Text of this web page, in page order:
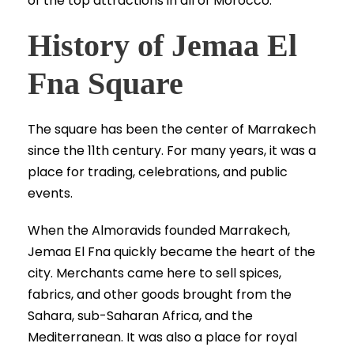
History of Jemaa El
Fna Square
The square has been the center of Marrakech
since the 11th century. For many years, it was a
place for trading, celebrations, and public
events.
When the Almoravids founded Marrakech,
Jemaa El Fna quickly became the heart of the
city. Merchants came here to sell spices,
fabrics, and other goods brought from the
Sahara, sub-Saharan Africa, and the
Mediterranean. It was also a place for royal